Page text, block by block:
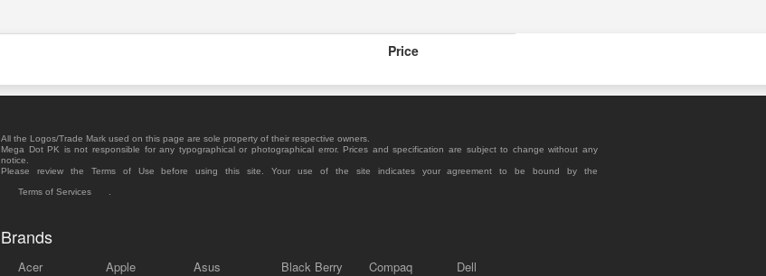
Price
All the Logos/Trade Mark used on this page are sole property of their respective owners.
Mega Dot PK is not responsible for any typographical or photographical error. Prices and specification are subject to change without any
notice.
Please review the Terms of Use before using this site. Your use of the site indicates your agreement to be bound by the
Terms of Services
Brands
Acer Apple Asus Black Berry Compaq Dell